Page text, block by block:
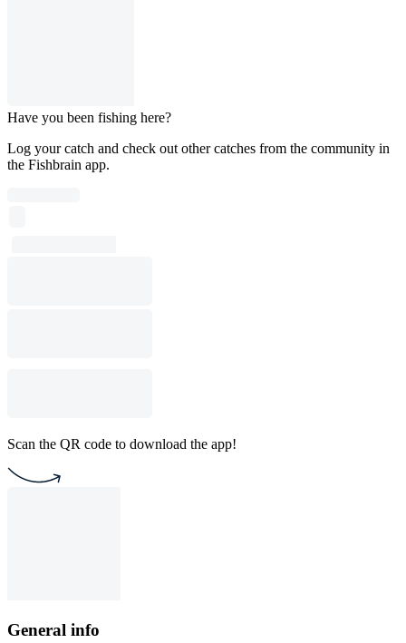
Have you been fishing here?
Log your catch and check out other catches from the community in
the Fishbrain app.
Scan the QR code to download the app!
General info